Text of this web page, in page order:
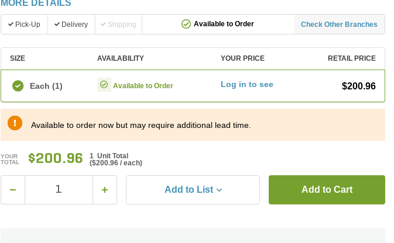
MORE DETAILS
Pick-Up Delivery Shipping Available to Order Check Other Branches
SIZE AVAILABILITY YOUR PRICE RETAIL PRICE
Each (1) Available to Order Log in to see $200.96
Available to order now but may require additional lead time.
YOUR
TOTAL
$200.96
1 Unit Total
($200.96 / each)
Add to List Add to Cart